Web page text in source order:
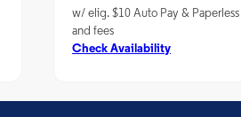
w/ elig. $10 Auto Pay &
and fees
Check Availability